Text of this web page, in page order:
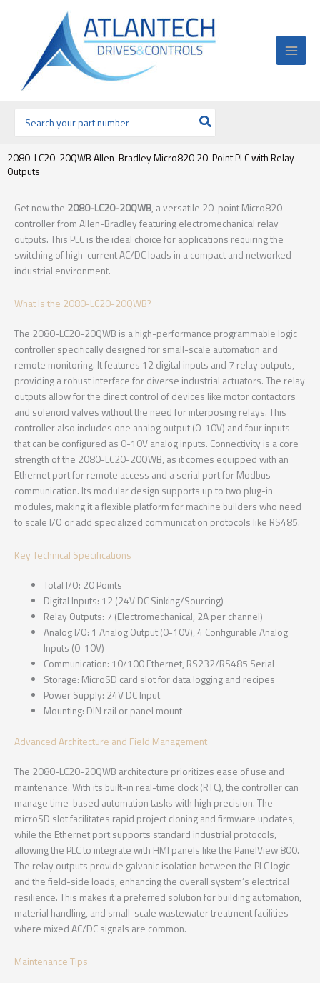
por:
2080-LC20-20QWB Allen-Bradley Micro820 20-Point PLC with Relay
Outputs
Get now the 2080-LC20-20QWB, a versatile 20-point Micro820
controller from Allen-Bradley featuring electromechanical relay
outputs. This PLC is the ideal choice for applications requiring the
switching of high-current AC/DC loads in a compact and networked
industrial environment.
What Is the 2080-LC20-20QWB?
The 2080-LC20-20QWB is a high-performance programmable logic
controller specifically designed for small-scale automation and
remote monitoring. It features 12 digital inputs and 7 relay outputs,
providing a robust interface for diverse industrial actuators. The relay
outputs allow for the direct control of devices like motor contactors
and solenoid valves without the need for interposing relays. This
controller also includes one analog output (0-10V) and four inputs
that can be configured as 0-10V analog inputs. Connectivity is a core
strength of the 2080-LC20-20QWB, as it comes equipped with an
Ethernet port for remote access and a serial port for Modbus
communication. Its modular design supports up to two plug-in
modules, making it a flexible platform for machine builders who need
to scale I/O or add specialized communication protocols like RS485.
Key Technical Specifications
Total I/O: 20 Points
Digital Inputs: 12 (24V DC Sinking/Sourcing)
Relay Outputs: 7 (Electromechanical, 2A per channel)
Analog I/O: 1 Analog Output (0-10V), 4 Configurable Analog
Inputs (0-10V)
Communication: 10/100 Ethernet, RS232/RS485 Serial
Storage: MicroSD card slot for data logging and recipes
Power Supply: 24V DC Input
Mounting: DIN rail or panel mount
Advanced Architecture and Field Management
The 2080-LC20-20QWB architecture prioritizes ease of use and
maintenance. With its built-in real-time clock (RTC), the controller can
manage time-based automation tasks with high precision. The
microSD slot facilitates rapid project cloning and firmware updates,
while the Ethernet port supports standard industrial protocols,
allowing the PLC to integrate with HMI panels like the PanelView 800.
The relay outputs provide galvanic isolation between the PLC logic
and the field-side loads, enhancing the overall system’s electrical
resilience. This makes it a preferred solution for building automation,
material handling, and small-scale wastewater treatment facilities
where mixed AC/DC signals are common.
Maintenance Tips